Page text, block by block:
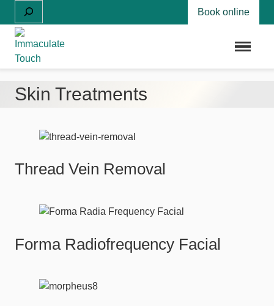
content
Search
Book online
Skin Treatments
Thread Vein Removal
Forma Radiofrequency Facial